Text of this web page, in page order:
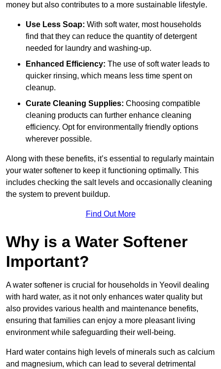
money but also contributes to a more sustainable lifestyle.
Use Less Soap: With soft water, most households
find that they can reduce the quantity of detergent
needed for laundry and washing-up.
Enhanced Efficiency: The use of soft water leads to
quicker rinsing, which means less time spent on
cleanup.
Curate Cleaning Supplies: Choosing compatible
cleaning products can further enhance cleaning
efficiency. Opt for environmentally friendly options
wherever possible.
Along with these benefits, it’s essential to regularly maintain
your water softener to keep it functioning optimally. This
includes checking the salt levels and occasionally cleaning
the system to prevent buildup.
Find Out More
Why is a Water Softener
Important?
A water softener is crucial for households in Yeovil dealing
with hard water, as it not only enhances water quality but
also provides various health and maintenance benefits,
ensuring that families can enjoy a more pleasant living
environment while safeguarding their well-being.
Hard water contains high levels of minerals such as calcium
and magnesium, which can lead to several detrimental